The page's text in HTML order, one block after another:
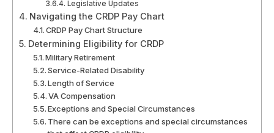
Legislative Updates
Navigating the CRDP Pay Chart
CRDP Pay Chart Structure
Determining Eligibility for CRDP
Military Retirement
Service-Related Disability
Length of Service
VA Compensation
Exceptions and Special Circumstances
There can be exceptions and special circumstances